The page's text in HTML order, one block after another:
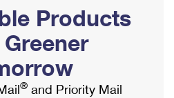
Envelopes
Online
& Extra Services
Forms
Products
® and Priority Mail